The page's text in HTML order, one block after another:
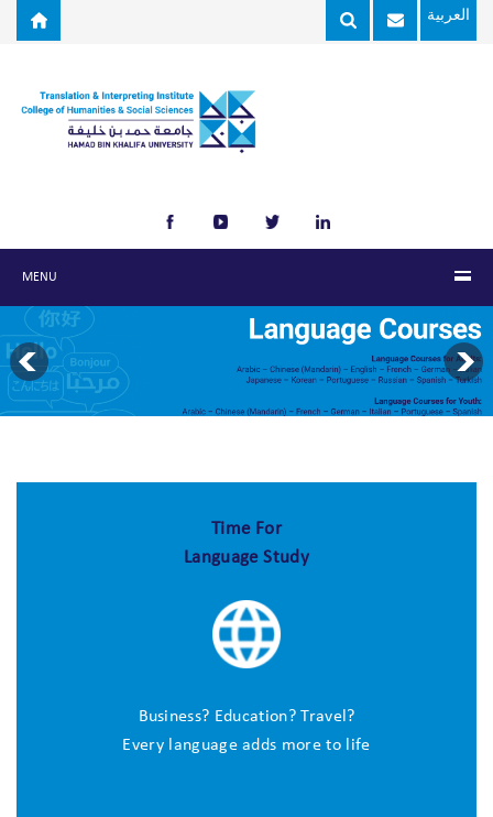
Skip to main content العربية
MENU
Time For
Language Study
Business? Education? Travel?
Every language adds more to life